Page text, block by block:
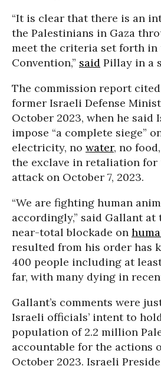
“It is clear that there is an
the Palestinians in Gaza
meet the criteria set forth in
Convention,” said Pillay in a
The commission report
former Israeli Defense
October 2023, when he said
impose “a complete siege”
electricity, no water, no
the exclave in retaliation for
attack on October 7, 2023.
“We are fighting human
accordingly,” said Gallant at
near-total blockade on
resulted from his order has
400 people including at
far, with many dying in
Gallant’s comments were
Israeli officials’ intent to
population of 2.2 million
accountable for the actions
October 2023. Israeli